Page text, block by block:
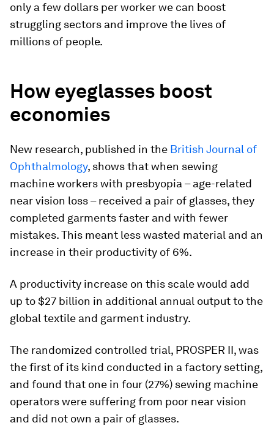
only a few dollars per worker we can boost
struggling sectors and improve the lives of
millions of people.
How eyeglasses boost
economies
New research, published in the British Journal of
Ophthalmology, shows that when sewing
machine workers with presbyopia – age-related
near vision loss – received a pair of glasses, they
completed garments faster and with fewer
mistakes. This meant less wasted material and an
increase in their productivity of 6%.
A productivity increase on this scale would add
up to $27 billion in additional annual output to the
global textile and garment industry.
The randomized controlled trial, PROSPER II, was
the first of its kind conducted in a factory setting,
and found that one in four (27%) sewing machine
operators were suffering from poor near vision
and did not own a pair of glasses.